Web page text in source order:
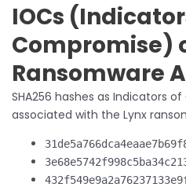
IOCs
Compromise)
Ransomware
SHA256 hashes as Indicators
associated with the Lynx